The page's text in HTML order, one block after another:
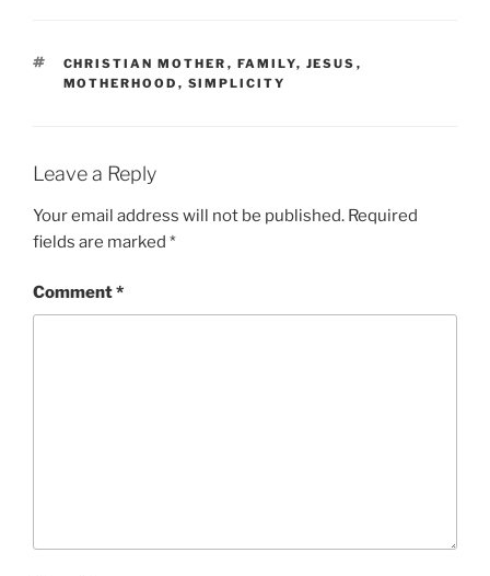
TAGS
CHRISTIAN MOTHER , FAMILY, JESUS ,
MOTHERHOOD , SIMPLICITY
Leave a Reply
Your email address will not be published. Required
fields are marked *
Comment*